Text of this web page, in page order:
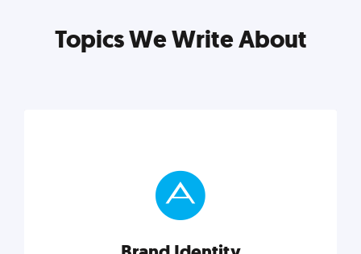
Topics We Write About